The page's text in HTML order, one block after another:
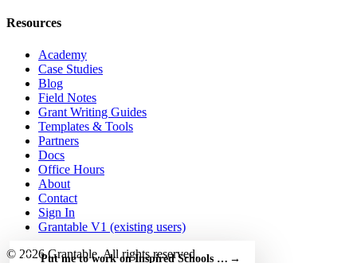
Put me to work on Inspired Schools Fellowship — free
→
Resources
Academy
Case Studies
Blog
Field Notes
Grant Writing Guides
Templates & Tools
Partners
Docs
Office Hours
About
Contact
Sign In
Grantable V1 (existing users)
© 2026 Grantable. All rights reserved.